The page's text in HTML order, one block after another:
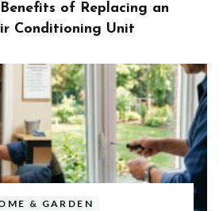
of Replacing an
Conditioning Unit
& GARDEN